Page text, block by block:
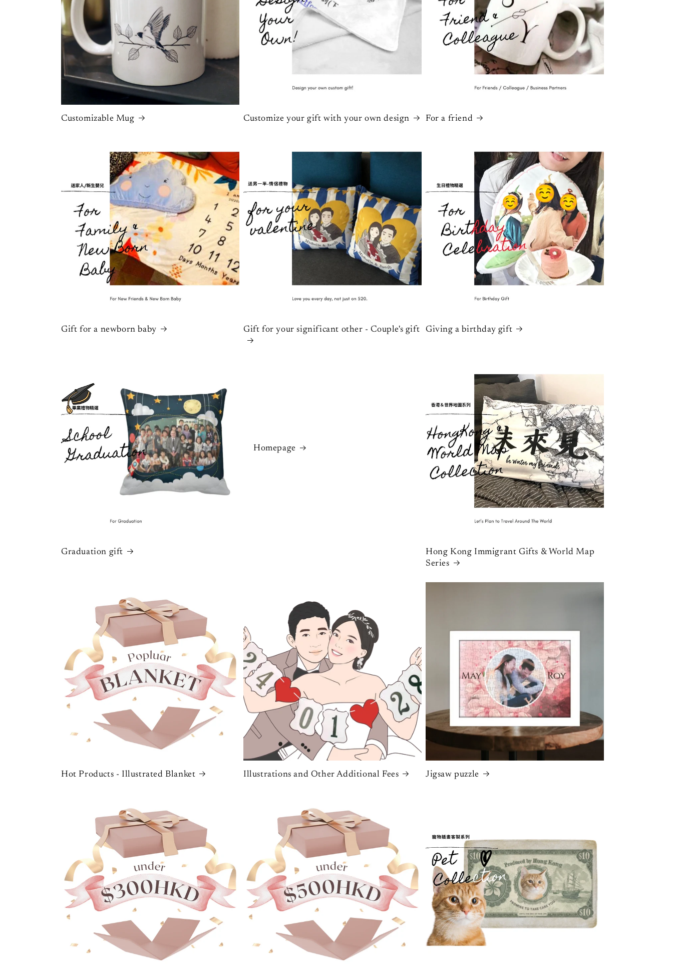
Customizable Mug Customize your gift with your own design For a friend
Gift for a newborn baby Gift for your significant other - Couple's gift Giving a birthday gift
Graduation gift
Homepage
Hong Kong Immigrant Gifts & World Map
Series
Hot Products - Illustrated Blanket Illustrations and Other Additional Fees Jigsaw puzzle